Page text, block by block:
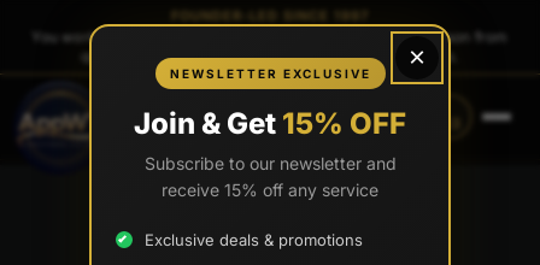
(888) 565-0171 (833) 797-6563
FOUNDER-LED SINCE 1997
You work directly with
, the founder — same person from
quote to launch. No sales reps. No account managers.
×
NEWSLETTER EXCLUSIVE
Join & Get 15% OFF
Subscribe to our newsletter and
receive 15% off any service
Exclusive deals & promotions